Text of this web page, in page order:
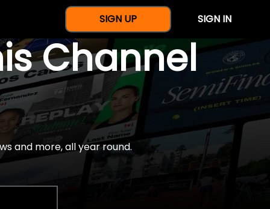
SIGN UP SIGN IN
Channel
and more, all year round.